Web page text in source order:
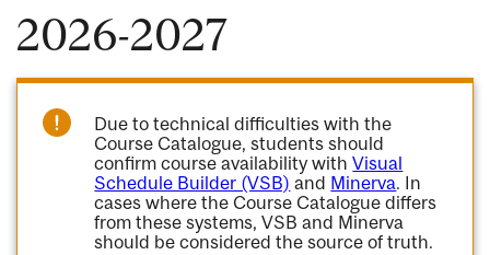
2026-2027
Due to technical difficulties with the
Course Catalogue, students should
confirm course availability withVisual
Schedule Builder (VSB) and Minerva. In
cases where the Course Catalogue differs
from these systems, VSB and Minerva
should be considered the source of truth.